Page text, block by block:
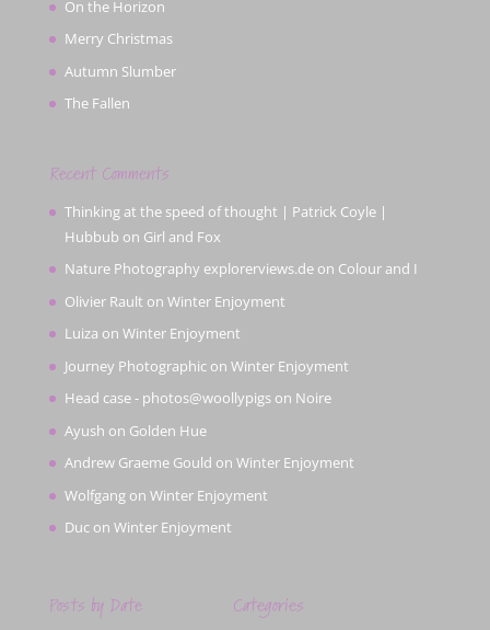
On the Horizon
Merry Christmas
Autumn Slumber
The Fallen
Recent Comments
Thinking at the speed of thought | Patrick Coyle |
Hubbub on Girl and Fox
Nature Photography explorerviews.deon Colour and I
Olivier Rault on Winter Enjoyment
Luiza on Winter Enjoyment
Journey Photographicon Winter Enjoyment
Head case - photos@woollypigson Noire
Ayush on Golden Hue
Andrew Graeme Gould on Winter Enjoyment
Wolfgangon Winter Enjoyment
Ducon Winter Enjoyment
Posts by Date Categories